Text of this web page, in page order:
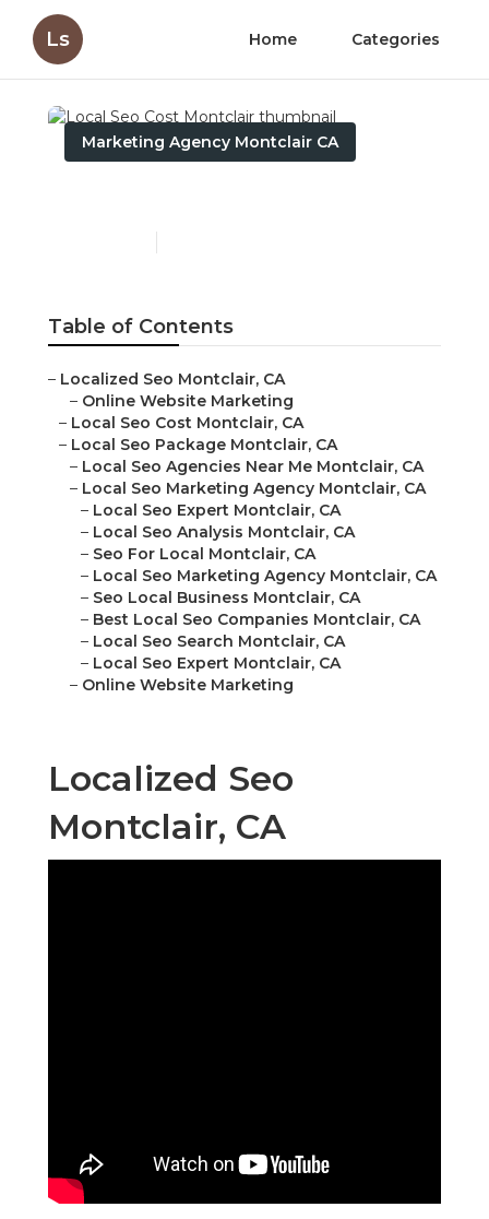
Ls Home Categories
Marketing Agency Montclair CA
Table of Contents
– Localized Seo Montclair, CA
– Online Website Marketing
– Local Seo Cost Montclair, CA
– Local Seo Package Montclair, CA
– Local Seo Agencies Near Me Montclair, CA
– Local Seo Marketing Agency Montclair, CA
– Local Seo Expert Montclair, CA
– Local Seo Analysis Montclair, CA
– Seo For Local Montclair, CA
– Local Seo Marketing Agency Montclair, CA
– Seo Local Business Montclair, CA
– Best Local Seo Companies Montclair, CA
– Local Seo Search Montclair, CA
– Local Seo Expert Montclair, CA
– Online Website Marketing
Localized Seo
Montclair, CA